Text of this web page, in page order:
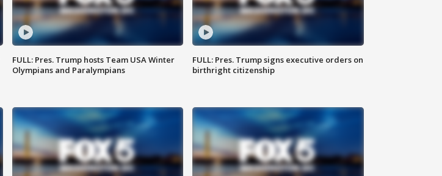
FULL: Pres. Trump hosts Team USA Winter
Olympians and Paralympians
FULL: Pres. Trump signs executive orders on
birthright citizenship